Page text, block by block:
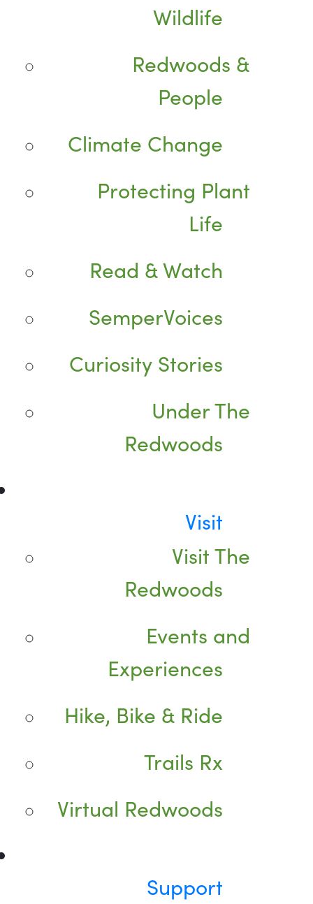
Wildlife
Redwoods &
People
Climate Change
Protecting Plant
Life
Read & Watch
SemperVoices
Curiosity Stories
Under The
Redwoods
Visit
Visit The
Redwoods
Events and
Experiences
Hike, Bike & Ride
Trails Rx
Virtual Redwoods
Support